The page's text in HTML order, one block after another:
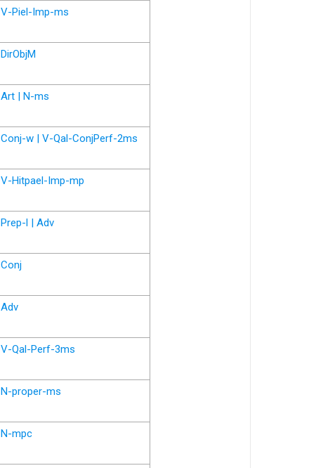
V-Piel-Imp-ms
DirObjM
Art | N-ms
Conj-w | V-Qal-ConjPerf-2ms
V-Hitpael-Imp-mp
Prep-l | Adv
Conj
Adv
V-Qal-Perf-3ms
N-proper-ms
N-mpc